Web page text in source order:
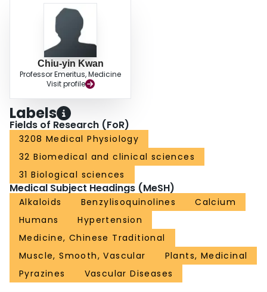
Chiu-yin Kwan
Professor Emeritus, Medicine
Visit profile
Labels
Fields of Research (FoR)
3208 Medical Physiology
32 Biomedical and clinical sciences
31 Biological sciences
Medical Subject Headings (MeSH)
Alkaloids Benzylisoquinolines
Calcium
Humans
Hypertension
Medicine, Chinese Traditional
Muscle, Smooth, Vascular
Plants, Medicinal
Pyrazines
Vascular Diseases